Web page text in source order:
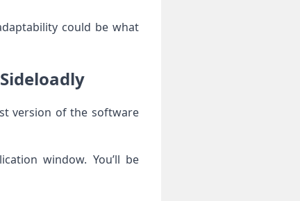
could be what
version of the software
window. You’ll be